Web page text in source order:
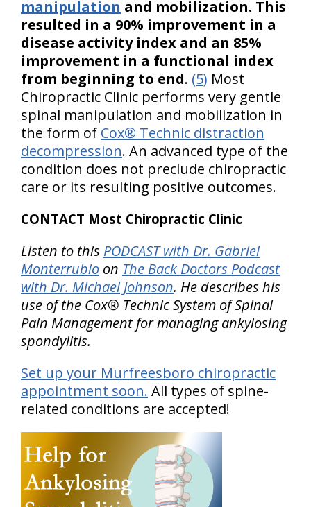
manipulation and mobilization. This
resulted in a 90% improvement in a
disease activity index and an 85%
improvement in a functional index
from beginning to end. (5) Most
Chiropractic Clinic performs very gentle
spinal manipulation and mobilization in
the form of Cox® Technic distraction
decompression. An advanced type of the
condition does not preclude chiropractic
care or its resulting positive outcomes.
CONTACT Most Chiropractic Clinic
Listen to this PODCAST with Dr. Gabriel
Monterrubio on The Back Doctors Podcast
with Dr. Michael Johnson. He describes his
use of the Cox® Technic System of Spinal
Pain Management for managing ankylosing
spondylitis.
Set up your Murfreesboro chiropractic
appointment soon. All types of spine-
related conditions are accepted!